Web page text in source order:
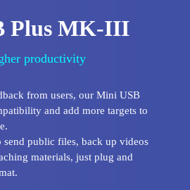
Plus MK-III
productivity
from users, our Mini USB
and add more targets to
send public files, back up videos
materials, just plug and